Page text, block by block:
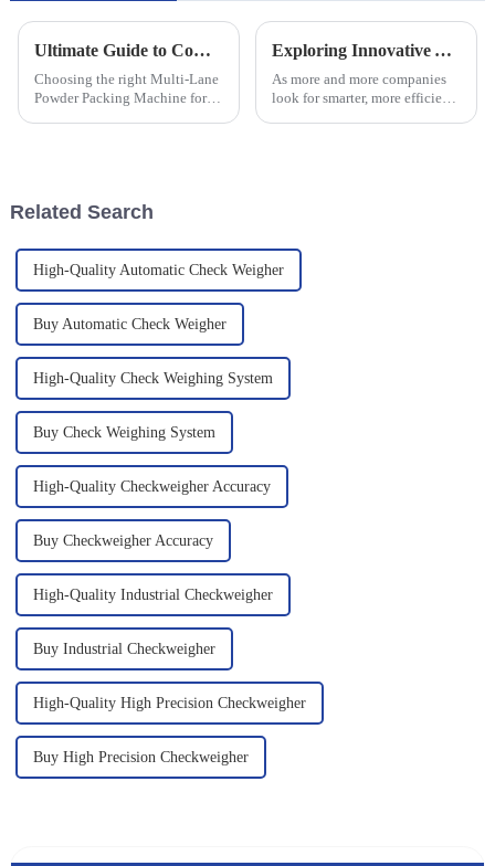
Ultimate Guide to Comparing Multi Lane Powder Packing Machines for Your Business Needs
Choosing the right Multi-Lane
Powder Packing Machine for
Exploring Innovative Alternatives to Multi Lane Checkweighers for Efficient Packaging Solutions
As more and more companies
look for smarter, more efficient
Related Search
High-Quality Automatic Check Weigher
Buy Automatic Check Weigher
High-Quality Check Weighing System
Buy Check Weighing System
High-Quality Checkweigher Accuracy
Buy Checkweigher Accuracy
High-Quality Industrial Checkweigher
Buy Industrial Checkweigher
High-Quality High Precision Checkweigher
Buy High Precision Checkweigher